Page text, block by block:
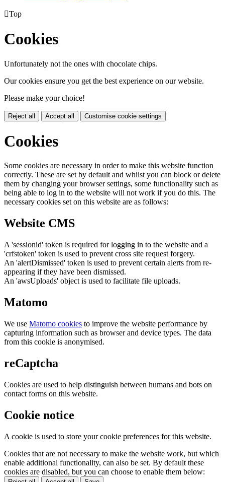
Top
Cookies
Unfortunately not the ones with chocolate chips.
Our cookies ensure you get the best experience on our website.
Please make your choice!
Reject all Accept all Customise cookie settings
Cookies
Some cookies are necessary in order to make this website function
correctly. These are set by default and whilst you can block or delete
them by changing your browser settings, some functionality such as
being able to log in to the website will not work if you do this. The
necessary cookies set on this website are as follows:
Website CMS
A 'sessionid' token is required for logging in to the website and a
'crfstoken' token is used to prevent cross site request forgery.
An 'alertDismissed' token is used to prevent certain alerts from re-
appearing if they have been dismissed.
An 'awsUploads' object is used to facilitate file uploads.
Matomo
We use Matomo cookies to improve the website performance by
capturing information such as browser and device types. The data
from this cookie is anonymised.
reCaptcha
Cookies are used to help distinguish between humans and bots on
contact forms on this website.
Cookie notice
A cookie is used to store your cookie preferences for this website.
Cookies that are not necessary to make the website work, but which
enable additional functionality, can also be set. By default these
cookies are disabled, but you can choose to enable them below: